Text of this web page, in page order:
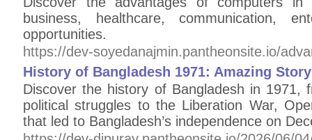
business, healthcare, communication,
opportunities.
https://dev-soyedanajmin.pantheonsite.io/
History of Bangladesh 1971: Amazing
Discover the history of Bangladesh in 1971,
political struggles to the Liberation War,
that led to Bangladesh’s independence on